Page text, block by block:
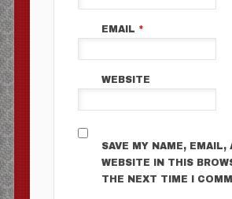
EMAIL *
WEBSITE
SAVE MY NAME, EMAIL,
WEBSITE IN THIS
THE NEXT TIME I